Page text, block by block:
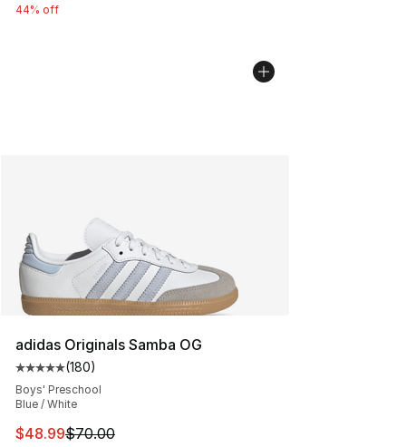
44% off
adidas Originals Samba OG
Average customer rating - [5 out of 5 stars], 180
(180)
Boys' Preschool
Blue / White
This item is on sale. Price dropped from $70.00 to
$48.99$70.00